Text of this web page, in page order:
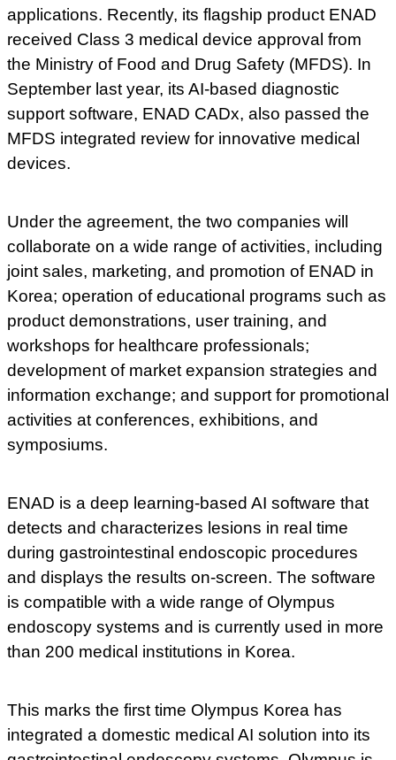
applications. Recently, its flagship product ENAD
received Class 3 medical device approval from
the Ministry of Food and Drug Safety (MFDS). In
September last year, its AI-based diagnostic
support software, ENAD CADx, also passed the
MFDS integrated review for innovative medical
devices.
Under the agreement, the two companies will
collaborate on a wide range of activities, including
joint sales, marketing, and promotion of ENAD in
Korea; operation of educational programs such as
product demonstrations, user training, and
workshops for healthcare professionals;
development of market expansion strategies and
information exchange; and support for promotional
activities at conferences, exhibitions, and
symposiums.
ENAD is a deep learning-based AI software that
detects and characterizes lesions in real time
during gastrointestinal endoscopic procedures
and displays the results on-screen. The software
is compatible with a wide range of Olympus
endoscopy systems and is currently used in more
than 200 medical institutions in Korea.
This marks the first time Olympus Korea has
integrated a domestic medical AI solution into its